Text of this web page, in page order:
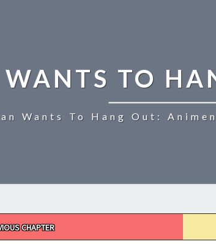
TO
Wants To Hang Out:
CHAPTER